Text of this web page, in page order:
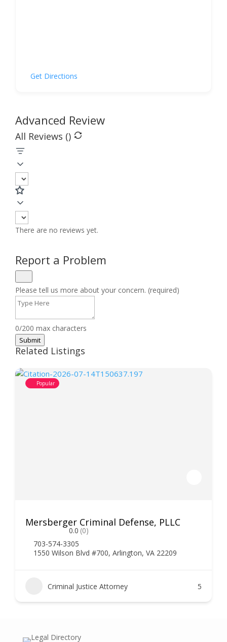
Get Directions
Advanced Review
All Reviews ()
There are no reviews yet.
Report a Problem
Please tell us more about your concern. (required)
0/200 max characters
Submit
Related Listings
Popular
Mersberger Criminal Defense, PLLC
0.0 (0)
703-574-3305
1550 Wilson Blvd #700, Arlington, VA 22209
Criminal Justice Attorney 5